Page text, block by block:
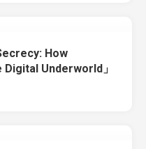
How
Underworld」